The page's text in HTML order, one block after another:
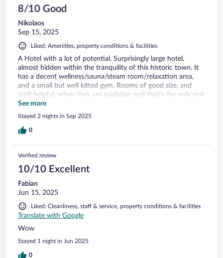
8/10 Good
Nikolaos
Sep 15, 2025
Liked: Amenities, property conditions & facilities
A Hotel with a lot of potential. Surprisingly large hotel,
almost hidden within the tranquility of this historic town. It
has a decent wellness/sauna/steam room/relaxation area,
and a small but well kitted gym. Rooms of good size, and
staff helpful, when they are available; and that’s the only real
let-down that unfortunately affects the whole experience in
hospitality. It is simply understaffed, room cleaning,
bartending, even reception is staffed by a few, trying to do
the work of many.
See more
Stayed 2 nights in Sep 2025
0
Verified review
10/10 Excellent
Fabian
Jun 15, 2025
Liked: Cleanliness, staff & service, property conditions & facilities
Translate with Google
Wow
Stayed 1 night in Jun 2025
0